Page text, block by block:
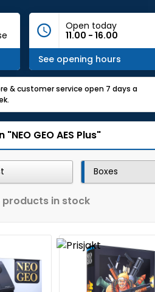
Open today
11.00 - 16.00
See opening hours
& customer service open 7 days a
GEO AES Plus"
Boxes
products in stock